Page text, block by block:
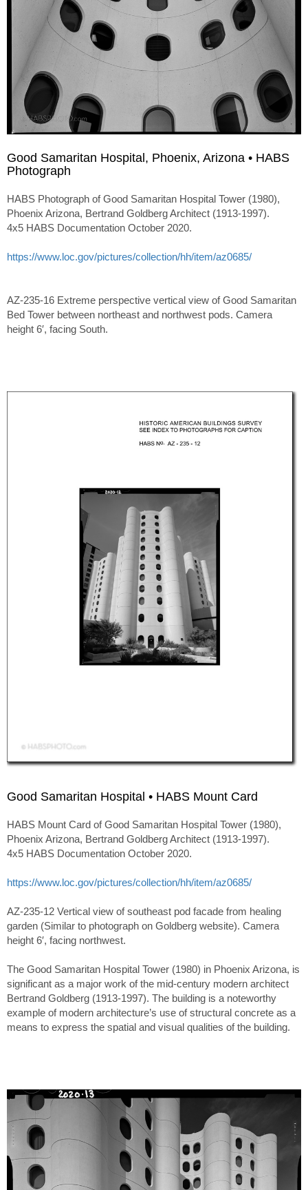
Good Samaritan Hospital, Phoenix, Arizona • HABS
Photograph
HABS Photograph of Good Samaritan Hospital Tower (1980),
Phoenix Arizona, Bertrand Goldberg Architect (1913-1997).
4x5 HABS Documentation October 2020.
https://www.loc.gov/pictures/collection/hh/item/az0685/
AZ-235-16 Extreme perspective vertical view of Good Samaritan
Bed Tower between northeast and northwest pods. Camera
height 6′, facing South.
Good Samaritan Hospital • HABS Mount Card
HABS Mount Card of Good Samaritan Hospital Tower (1980),
Phoenix Arizona, Bertrand Goldberg Architect (1913-1997).
4x5 HABS Documentation October 2020.
https://www.loc.gov/pictures/collection/hh/item/az0685/
AZ-235-12 Vertical view of southeast pod facade from healing
garden (Similar to photograph on Goldberg website). Camera
height 6′, facing northwest.
The Good Samaritan Hospital Tower (1980) in Phoenix Arizona, is
significant as a major work of the mid-century modern architect
Bertrand Goldberg (1913-1997). The building is a noteworthy
example of modern architecture’s use of structural concrete as a
means to express the spatial and visual qualities of the building.